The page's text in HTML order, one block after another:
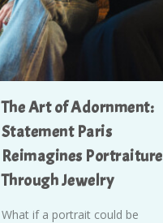
The Art of Adornment:
Statement Paris
Reimagines Portraiture
Through Jewelry
What if a portrait could be